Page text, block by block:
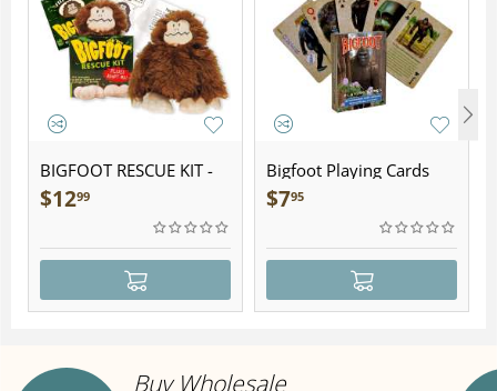
BIGFOOT RESCUE KIT -
Plush
$1299
Bigfoot Playing Cards
$795
Buy Wholesale